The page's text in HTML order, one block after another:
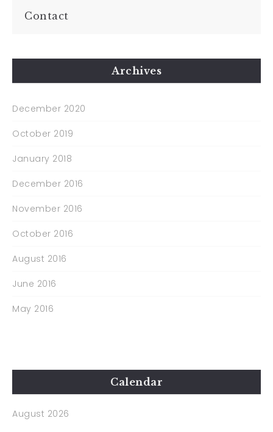
Contact
Archives
December 2020
October 2019
January 2018
December 2016
November 2016
October 2016
August 2016
June 2016
May 2016
Calendar
August 2026